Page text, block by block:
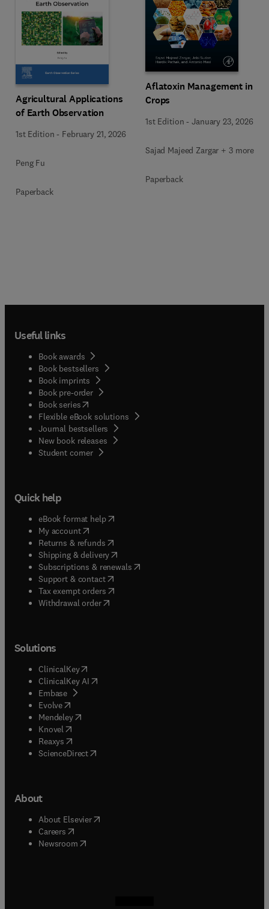
Agricultural Applications
of Earth Observation
1st Edition - February 21, 2026
Peng Fu
Paperback
Aflatoxin Management in
Crops
1st Edition -January 23, 2026
Sajad Majeed Zargar + 3 more
Paperback
Useful links
Book awards
Book bestsellers
Book imprints
Book pre-order
Book series(opens in new tab/window
Flexible eBook solutions
Journal bestsellers
New book releases
Student corner( opens in new tab/window
Quick help
eBook format help( opens in new tab/window
My account( opens in new tab/window
Returns & refunds( opens in new tab/window
Shipping & delivery(opens in new tab/window
Subscriptions & renewals( opens in new tab/window
Support & contact( opens in new tab/window
Tax exempt orders( opens in new tab/window
Withdrawal order
Solutions
ClinicalKey(opens in new tab/window
ClinicalKey AI opens in new tab/window
Embase( opens in new tab/window
Evolve(opens in new tab/window
Mendeley( opens in new tab/window
Knovel (opens in new tab/window
Reaxys (opens in new tab/window
ScienceDirect(opens in new tab/window
About
About Elsevier( opens in new tab/window
Careers opens in new tab/window
Newsroom( opens in new tab/window